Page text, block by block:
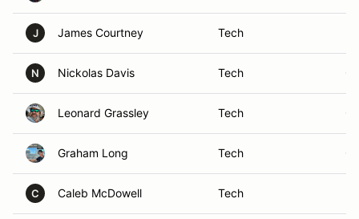
J James Courtney Tech
N Nickolas Davis Tech
Leonard Grassley Tech
Graham Long Tech
C Caleb McDowell Tech